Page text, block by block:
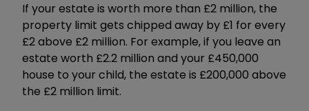
If your estate is worth more than £2 million, the
property limit gets chipped away by £1 for every
£2 above £2 million. For example, if you leave an
estate worth £2.2 million and your £450,000
house to your child, the estate is £200,000 above
the £2 million limit.